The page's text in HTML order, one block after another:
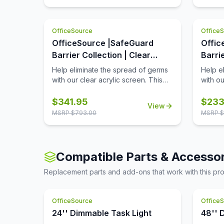
documents to one another easily.
OfficeSource
OfficeSource |SafeGuard
Barrier Collection | Clear
Acrylic Screen with
Transaction Cutout - 60''W x
Help eliminate the spread of germs
with our clear acrylic screen. This
employees/customers and promote
social distancing in the workplace.
$341.95
MSRP $793.00
View
Help
with
social
$
MSRP $
Compatible Parts &
Replacement parts and add-ons that work with this
OfficeSource
24'' Dimmable Task Light 48''